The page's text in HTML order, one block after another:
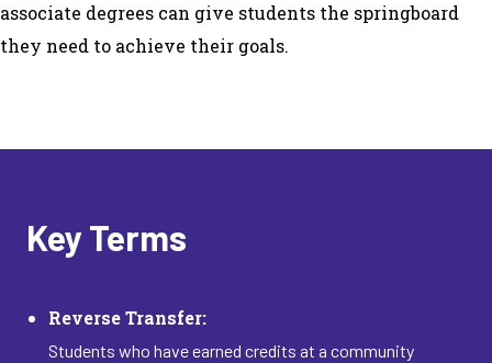
associate degrees can give students the springboard
they need to achieve their goals.
Key Terms
Reverse Transfer:
Students who have earned credits at a community